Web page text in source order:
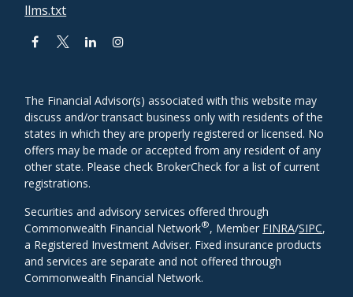
llms.txt
The Financial Advisor(s) associated with this website may
discuss and/or transact business only with residents of the
states in which they are properly registered or licensed. No
offers may be made or accepted from any resident of any
other state. Please check BrokerCheck for a list of current
registrations.
Securities and advisory services offered through
Commonwealth Financial Network®, Member FINRA/SIPC,
a Registered Investment Adviser. Fixed insurance products
and services are separate and not offered through
Commonwealth Financial Network.